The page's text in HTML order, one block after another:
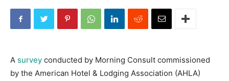
A survey conducted by Morning Consult commissioned
by the American Hotel & Lodging Association (AHLA)